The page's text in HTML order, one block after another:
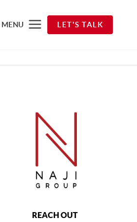
MENU LET'S TALK
REACH OUT